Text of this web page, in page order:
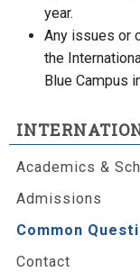
year.
Any issues or
the
Blue Campus
Academics &
Admissions
Common
Contact